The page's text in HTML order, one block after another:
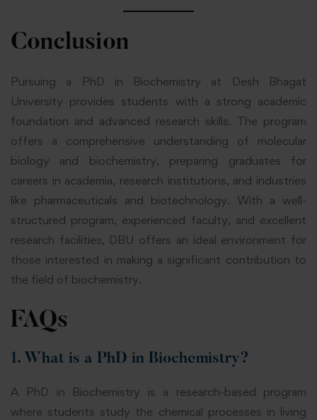
Conclusion
Pursuing a PhD in Biochemistry at
Desh Bhagat
University provides students with a strong academic
foundation and advanced research skills. The program
offers a comprehensive understanding of molecular
biology and biochemistry, preparing graduates for
careers in academia, research institutions, and industries
like pharmaceuticals and biotechnology. With a well-
structured program, experienced faculty, and excellent
research facilities, DBU offers an ideal environment for
those interested in making a significant contribution to
the field of biochemistry.
FAQs
1. What is a PhD in Biochemistry?
A PhD in Biochemistry is a research-based program
where students study the chemical processes in living